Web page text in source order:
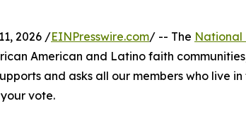
2026 /EINPresswire.com/ -- The National
American and Latino faith
and asks all our members who live
vote.